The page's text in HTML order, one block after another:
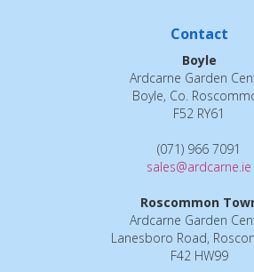
Contact
Boyle
Ardcarne Garden
Boyle, Co.
F52 RY61
(071) 966 7091
sales@ardcarne.ie
Roscommon
Ardcarne Garden
Lanesboro Road,
F42 HW99